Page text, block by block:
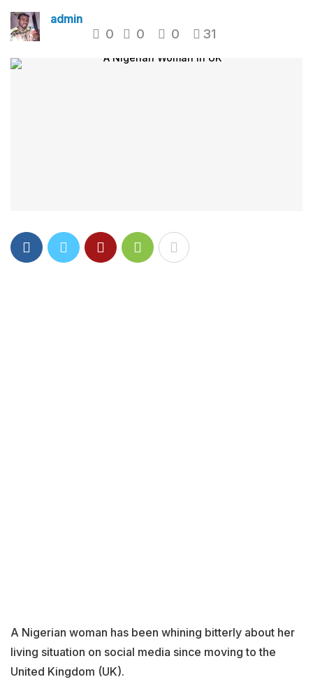
admin
0 0 0 31
A Nigerian woman has been whining bitterly about her
living situation on social media since moving to the
United Kingdom (UK).